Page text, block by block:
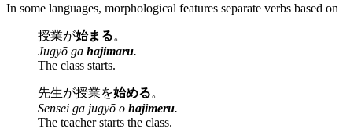
In some languages, morphological features separate verbs based
授業が始まる。
Jugyō ga hajimaru.
The class starts.
先生が授業を始める。
Sensei ga jugyō o hajimeru.
The teacher starts the class.